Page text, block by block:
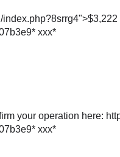
ххх*
your operation here:
ххх*